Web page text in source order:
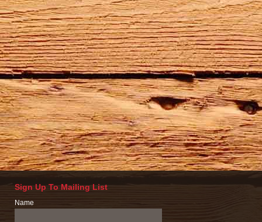
Sign Up To Mailing List
Name